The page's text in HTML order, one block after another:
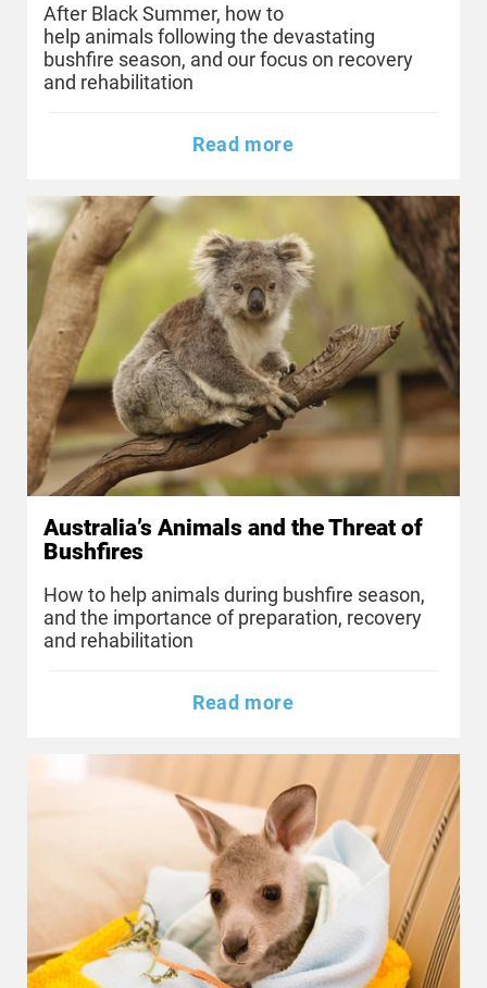
After Black Summer, how to
help animals following the devastating
bushfire season, and our focus on recovery
and rehabilitation
Read more
Australia’s Animals and the Threat of
Bushfires
How to help animals during bushfire season,
and the importance of preparation, recovery
and rehabilitation
Read more